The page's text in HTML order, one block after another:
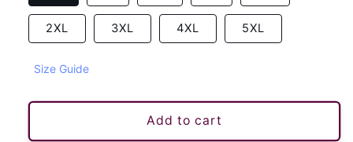
2XL 3XL 4XL 5XL
Size Guide
Add to cart